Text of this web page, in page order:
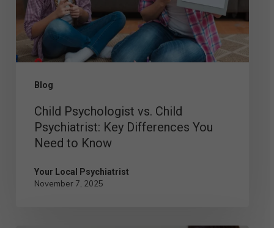
Blog
Key
Differences
You
KnowChild Psychologist vs. Child
Psychiatrist: Key Differences You
Need to Know
Your Local Psychiatrist
November 7, 2025